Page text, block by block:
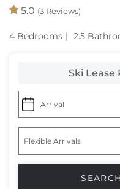
5.0 (3 Reviews)
4 Bedrooms 2.5
Ski Lease